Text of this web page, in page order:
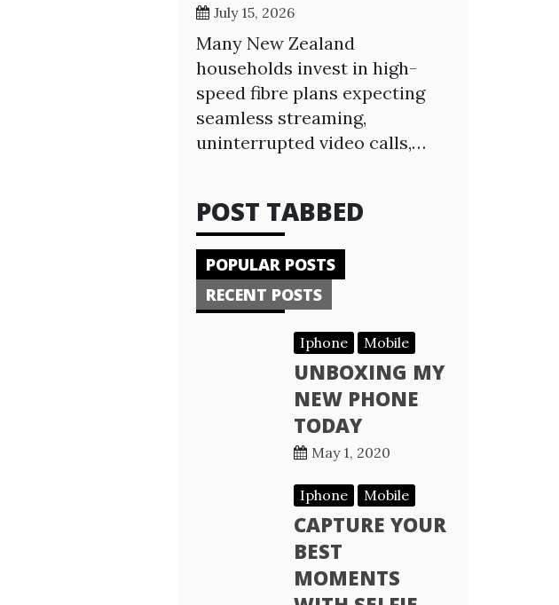
July 15, 2026
Many New Zealand
households invest in high-
speed fibre plans expecting
seamless streaming,
uninterrupted video calls,…
POST TABBED
POPULAR POSTS
RECENT POSTS
Iphone Mobile
UNBOXING MY
NEW PHONE
TODAY
May 1, 2020
Iphone Mobile
CAPTURE YOUR
BEST
MOMENTS